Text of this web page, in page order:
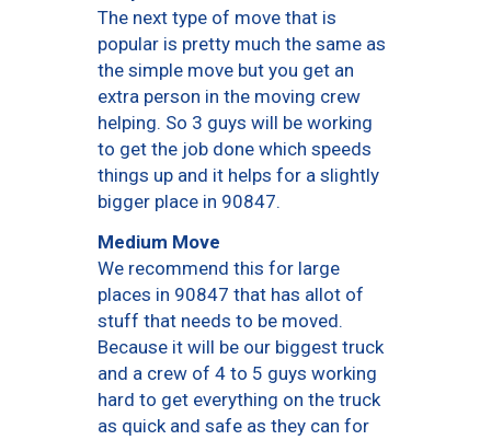
The next type of move that is
popular is pretty much the same as
the simple move but you get an
extra person in the moving crew
helping. So 3 guys will be working
to get the job done which speeds
things up and it helps for a slightly
bigger place in 90847.
Medium Move
We recommend this for large
places in 90847 that has allot of
stuff that needs to be moved.
Because it will be our biggest truck
and a crew of 4 to 5 guys working
hard to get everything on the truck
as quick and safe as they can for